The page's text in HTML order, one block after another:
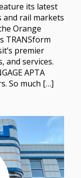
its latest
rail markets
Orange
TRANSform
premier
and services.
APTA
So much […]